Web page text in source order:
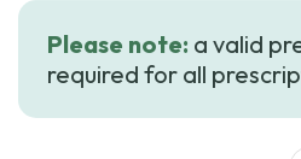
Please note: a valid
required for all